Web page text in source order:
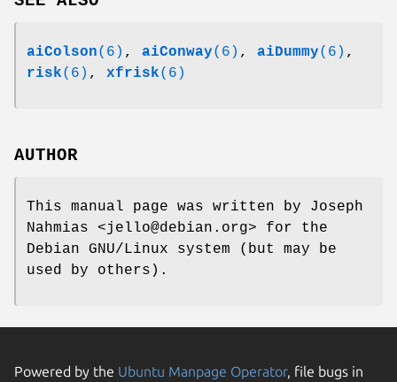
aiColson(6) , aiConway(6) , aiDummy(6) ,
risk(6) , xfrisk(6)
AUTHOR
This manual page was written by Joseph
Nahmias <jello@debian.org> for the
Debian GNU/Linux system (but may be
used by others).
Powered by the Ubuntu Manpage Operator, file bugs in